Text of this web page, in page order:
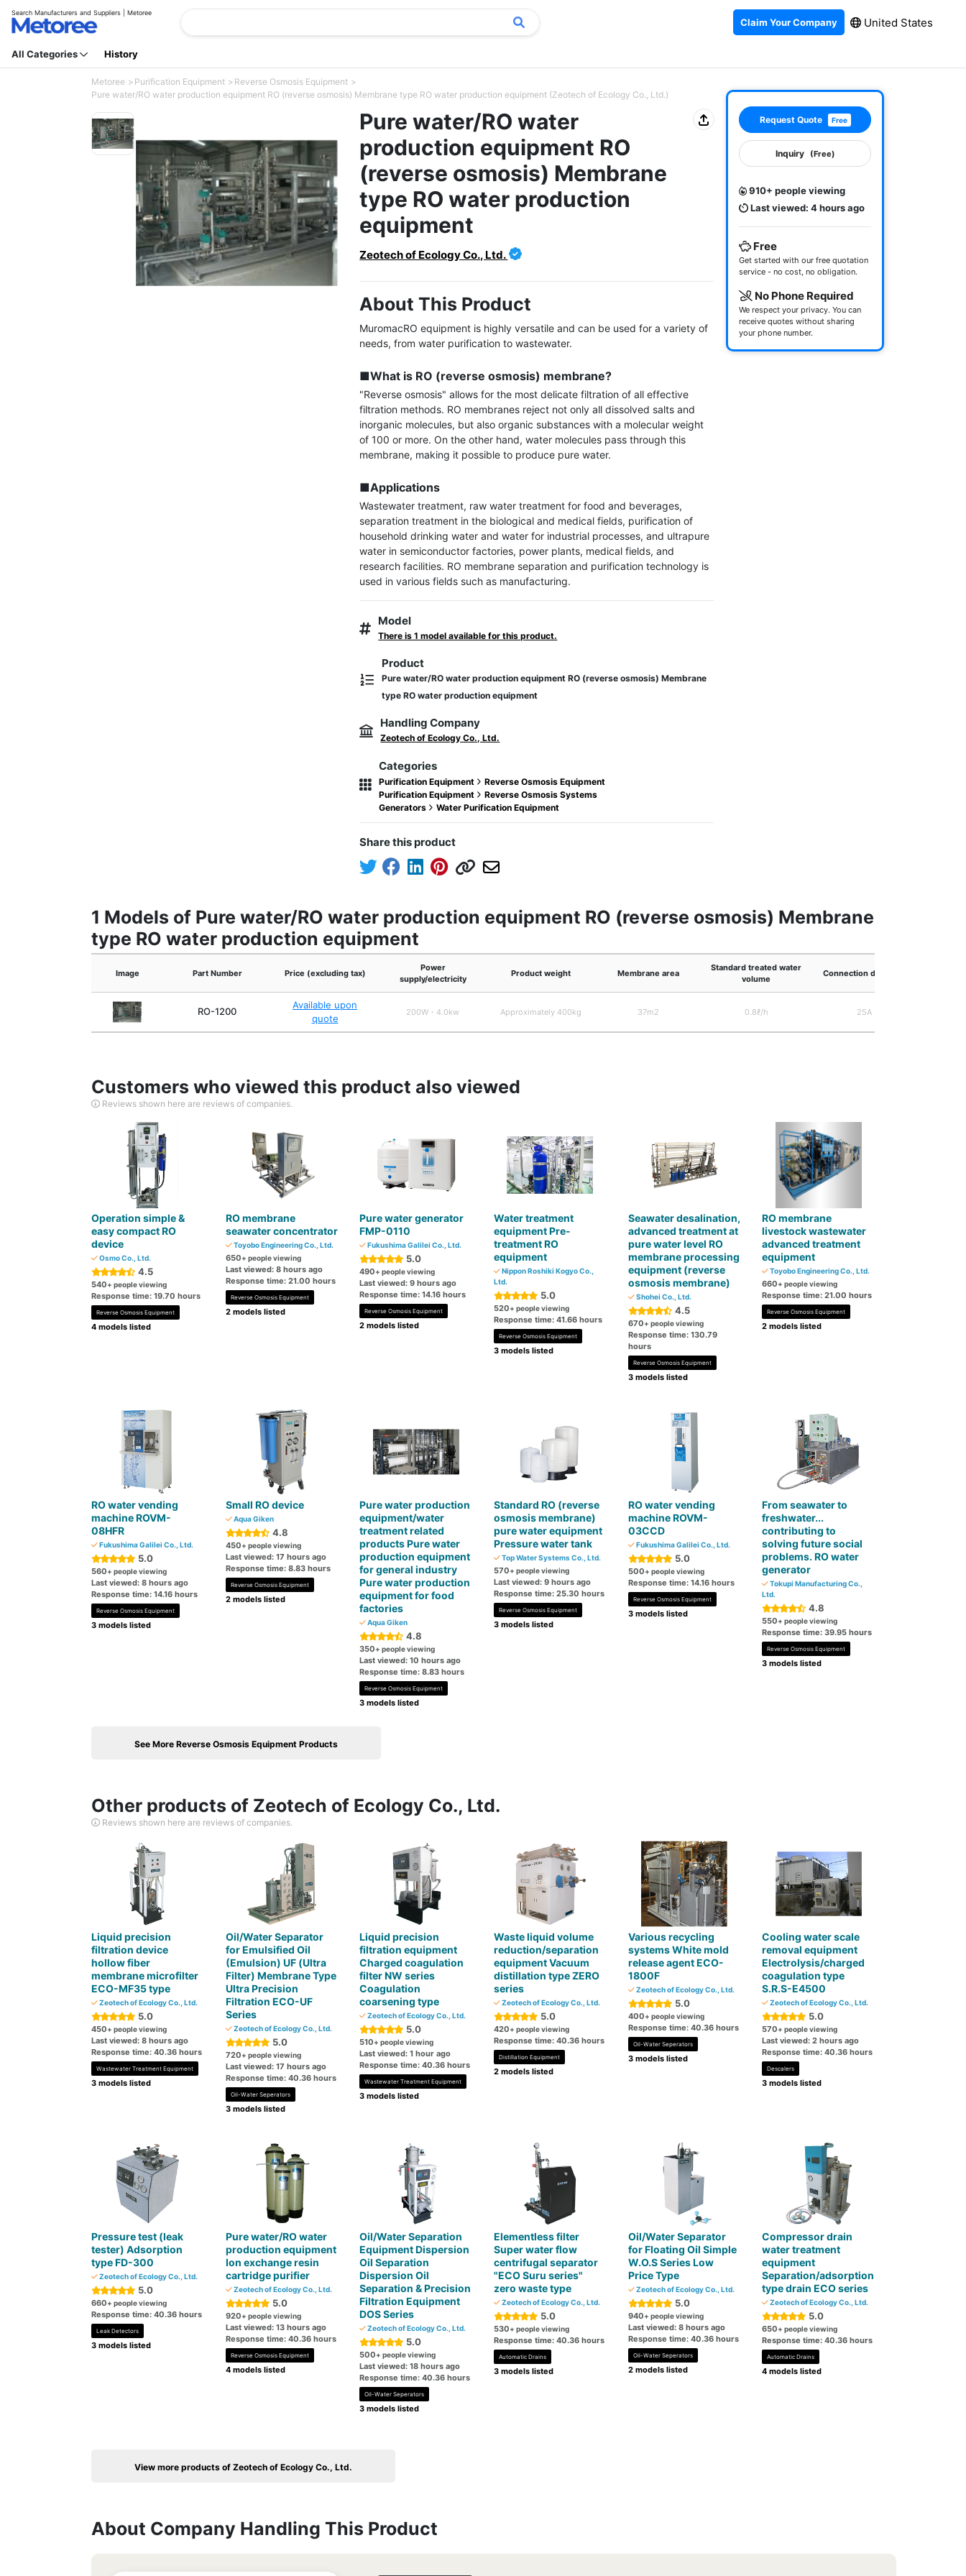
Search Manufacturers and Suppliers | Metoree
Claim Your Company United States
All Categories History
Metoree Purification Equipment
Reverse Osmosis Equipment
Pure water/RO water production equipment RO (reverse osmosis) Membrane type RO water production equipment (Zeotech of Ecology Co., Ltd.)
Pure water/RO water
production equipment RO
(reverse osmosis) Membrane
type RO water production
equipment
Zeotech of Ecology Co., Ltd.
About This Product
MuromacRO equipment is highly versatile and can be used for a variety of
needs, from water purification to wastewater.
■What is RO (reverse osmosis) membrane?
"Reverse osmosis" allows for the most delicate filtration of all effective
filtration methods. RO membranes reject not only all dissolved salts and
inorganic molecules, but also organic substances with a molecular weight
of 100 or more. On the other hand, water molecules pass through this
membrane, making it possible to produce pure water.
■Applications
Wastewater treatment, raw water treatment for food and beverages,
separation treatment in the biological and medical fields, purification of
household drinking water and water for industrial processes, and ultrapure
water in semiconductor factories, power plants, medical fields, and
research facilities. RO membrane separation and purification technology is
used in various fields such as manufacturing.
Model
There is 1 model available for this product.
Product
Pure water/RO water production equipment RO (reverse osmosis) Membrane
type RO water production equipment
Handling Company
Zeotech of Ecology Co., Ltd.
Categories
Purification Equipment
Reverse Osmosis Equipment
Purification Equipment
Reverse Osmosis Systems
Generators
Water Purification Equipment
Share this product
Request Quote Free
Inquiry (Free)
910+ people viewing
Last viewed: 4 hours ago
Free
Get started with our free quotation
service - no cost, no obligation.
No Phone Required
We respect your privacy. You can
receive quotes without sharing
your phone number.
1 Models of Pure water/RO water production equipment RO (reverse osmosis) Membrane
type RO water production equipment
Image Part Number Price (excluding tax)
Power
supply/electricity
Product weight Membrane area
Standard treated water
volume
Connection diameter
RO-1200
Available upon
quote
200W・4.0kw Approximately 400kg 37m2 0.8ℓ/h 25A
Customers who viewed this product also viewed
Reviews shown here are reviews of companies.
Operation simple &
easy compact RO
device
Osmo Co., Ltd.
4.5
540+ people viewing
Response time: 19.70 hours
Reverse Osmosis Equipment
4 models listed
RO membrane
seawater concentrator
Toyobo Engineering Co., Ltd.
650+ people viewing
Last viewed: 8 hours ago
Response time: 21.00 hours
Reverse Osmosis Equipment
2 models listed
Pure water generator
FMP-0110
Fukushima Galilei Co., Ltd.
5.0
490+ people viewing
Last viewed: 9 hours ago
Response time: 14.16 hours
Reverse Osmosis Equipment
2 models listed
Water treatment
equipment Pre-
treatment RO
equipment
Nippon Roshiki Kogyo Co.,
Ltd.
5.0
520+ people viewing
Response time: 41.66 hours
Reverse Osmosis Equipment
3 models listed
Seawater desalination,
advanced treatment at
pure water level RO
membrane processing
equipment (reverse
osmosis membrane)
Shohei Co., Ltd.
4.5
670+ people viewing
Response time: 130.79
hours
Reverse Osmosis Equipment
3 models listed
RO membrane
livestock wastewater
advanced treatment
equipment
Toyobo Engineering Co., Ltd.
660+ people viewing
Response time: 21.00 hours
Reverse Osmosis Equipment
2 models listed
RO water vending
machine ROVM-
08HFR
Fukushima Galilei Co., Ltd.
5.0
560+ people viewing
Last viewed: 8 hours ago
Response time: 14.16 hours
Reverse Osmosis Equipment
3 models listed
Small RO device
Aqua Giken
4.8
450+ people viewing
Last viewed: 17 hours ago
Response time: 8.83 hours
Reverse Osmosis Equipment
2 models listed
Pure water production
equipment/water
treatment related
products Pure water
production equipment
for general industry
Pure water production
equipment for food
factories
Aqua Giken
4.8
350+ people viewing
Last viewed: 10 hours ago
Response time: 8.83 hours
Reverse Osmosis Equipment
3 models listed
Standard RO (reverse
osmosis membrane)
pure water equipment
Pressure water tank
Top Water Systems Co., Ltd.
570+ people viewing
Last viewed: 9 hours ago
Response time: 25.30 hours
Reverse Osmosis Equipment
3 models listed
RO water vending
machine ROVM-
03CCD
Fukushima Galilei Co., Ltd.
5.0
500+ people viewing
Response time: 14.16 hours
Reverse Osmosis Equipment
3 models listed
From seawater to
freshwater...
contributing to
solving future social
problems. RO water
generator
Tokupi Manufacturing Co.,
Ltd.
4.8
550+ people viewing
Response time: 39.95 hours
Reverse Osmosis Equipment
3 models listed
See More Reverse Osmosis Equipment Products
Other products of Zeotech of Ecology Co., Ltd.
Reviews shown here are reviews of companies.
Liquid precision
filtration device
hollow fiber
membrane microfilter
ECO-MF35 type
Zeotech of Ecology Co., Ltd.
5.0
450+ people viewing
Last viewed: 8 hours ago
Response time: 40.36 hours
Wastewater Treatment Equipment
3 models listed
Oil/Water Separator
for Emulsified Oil
(Emulsion) UF (Ultra
Filter) Membrane Type
Ultra Precision
Filtration ECO-UF
Series
Zeotech of Ecology Co., Ltd.
5.0
720+ people viewing
Last viewed: 17 hours ago
Response time: 40.36 hours
Oil-Water Seperators
3 models listed
Liquid precision
filtration equipment
Charged coagulation
filter NW series
Coagulation
coarsening type
Zeotech of Ecology Co., Ltd.
5.0
510+ people viewing
Last viewed: 1 hour ago
Response time: 40.36 hours
Wastewater Treatment Equipment
3 models listed
Waste liquid volume
reduction/separation
equipment Vacuum
distillation type ZERO
series
Zeotech of Ecology Co., Ltd.
5.0
420+ people viewing
Response time: 40.36 hours
Distillation Equipment
2 models listed
Various recycling
systems White mold
release agent ECO-
1800F
Zeotech of Ecology Co., Ltd.
5.0
400+ people viewing
Response time: 40.36 hours
Oil-Water Seperators
3 models listed
Cooling water scale
removal equipment
Electrolysis/charged
coagulation type
S.R.S-E4500
Zeotech of Ecology Co., Ltd.
5.0
570+ people viewing
Last viewed: 2 hours ago
Response time: 40.36 hours
Descalers
3 models listed
Pressure test (leak
tester) Adsorption
type FD-300
Zeotech of Ecology Co., Ltd.
5.0
660+ people viewing
Response time: 40.36 hours
Leak Detectors
3 models listed
Pure water/RO water
production equipment
Ion exchange resin
cartridge purifier
Zeotech of Ecology Co., Ltd.
5.0
920+ people viewing
Last viewed: 13 hours ago
Response time: 40.36 hours
Reverse Osmosis Equipment
4 models listed
Oil/Water Separation
Equipment Dispersion
Oil Separation
Dispersion Oil
Separation & Precision
Filtration Equipment
DOS Series
Zeotech of Ecology Co., Ltd.
5.0
500+ people viewing
Last viewed: 18 hours ago
Response time: 40.36 hours
Oil-Water Seperators
3 models listed
Elementless filter
Super water flow
centrifugal separator
"ECO Suru series"
zero waste type
Zeotech of Ecology Co., Ltd.
5.0
530+ people viewing
Response time: 40.36 hours
Automatic Drains
3 models listed
Oil/Water Separator
for Floating Oil Simple
W.O.S Series Low
Price Type
Zeotech of Ecology Co., Ltd.
5.0
940+ people viewing
Last viewed: 8 hours ago
Response time: 40.36 hours
Oil-Water Seperators
2 models listed
Compressor drain
water treatment
equipment
Separation/adsorption
type drain ECO series
Zeotech of Ecology Co., Ltd.
5.0
650+ people viewing
Response time: 40.36 hours
Automatic Drains
4 models listed
View more products of Zeotech of Ecology Co., Ltd.
About Company Handling This Product